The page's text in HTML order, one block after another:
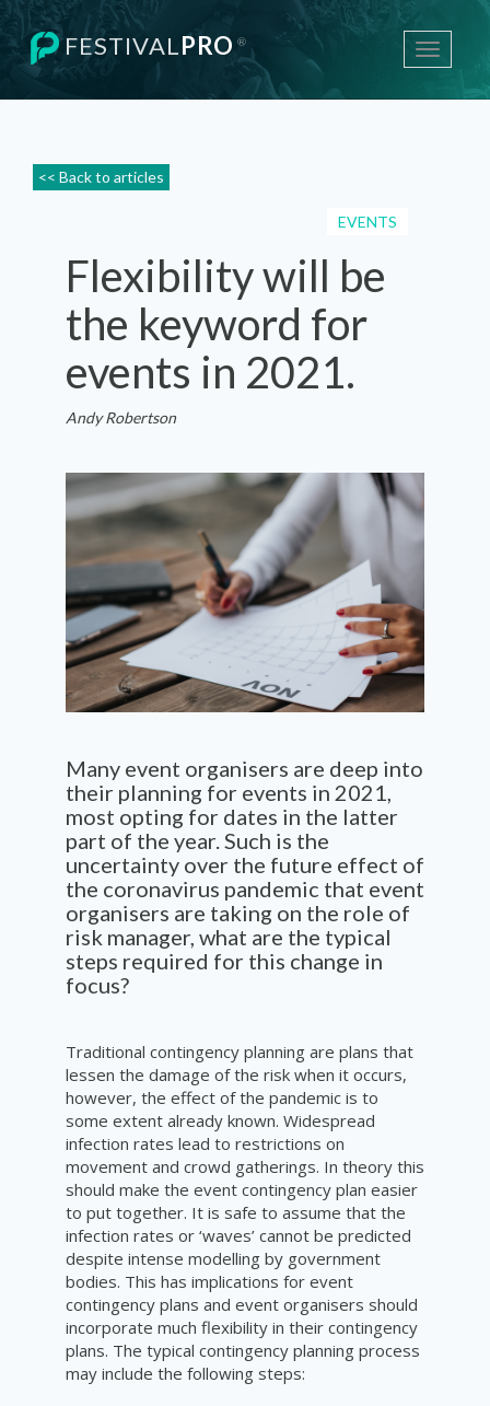
Toggle
FESTIVALPRO ®
<< Back to articles
EVENTS
Flexibility will be
the keyword for
events in 2021.
Andy Robertson
Many event organisers are deep into
their planning for events in 2021,
most opting for dates in the latter
part of the year. Such is the
uncertainty over the future effect of
the coronavirus pandemic that event
organisers are taking on the role of
risk manager, what are the typical
steps required for this change in
focus?
Traditional contingency planning are plans that
lessen the damage of the risk when it occurs,
however, the effect of the pandemic is to
some extent already known. Widespread
infection rates lead to restrictions on
movement and crowd gatherings. In theory this
should make the event contingency plan easier
to put together. It is safe to assume that the
infection rates or ‘waves’ cannot be predicted
despite intense modelling by government
bodies. This has implications for event
contingency plans and event organisers should
incorporate much flexibility in their contingency
plans. The typical contingency planning process
may include the following steps: